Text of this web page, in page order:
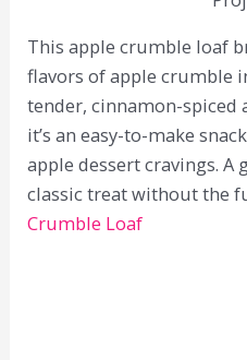
This apple crumble loaf
flavors of apple crumble
tender, cinnamon-spiced
it’s an easy-to-make
apple dessert cravings. A
classic treat without the
Crumble Loaf